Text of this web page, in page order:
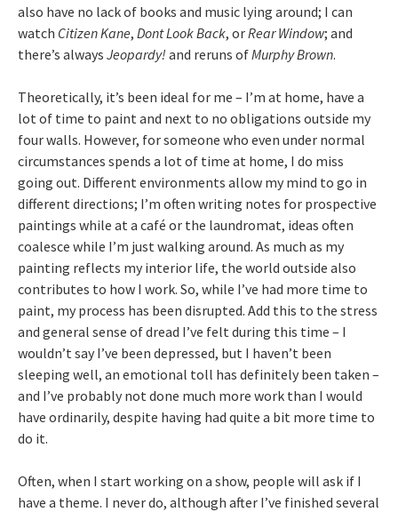
also have no lack of books and music lying around; I can
watch Citizen Kane, Dont Look Back, orRear Window; and
there’s always Jeopardy! and reruns ofMurphy Brown.
Theoretically, it’s been ideal for me – I’m at home, have a
lot of time to paint and next to no obligations outside my
four walls. However, for someone who even under normal
circumstances spends a lot of time at home, I do miss
going out. Different environments allow my mind to go in
different directions; I’m often writing notes for prospective
paintings while at a café or the laundromat, ideas often
coalesce while I’m just walking around. As much as my
painting reflects my interior life, the world outside also
contributes to how I work. So, while I’ve had more time to
paint, my process has been disrupted. Add this to the stress
and general sense of dread I’ve felt during this time – I
wouldn’t say I’ve been depressed, but I haven’t been
sleeping well, an emotional toll has definitely been taken –
and I’ve probably not done much more work than I would
have ordinarily, despite having had quite a bit more time to
do it.
Often, when I start working on a show, people will ask if I
have a theme. I never do, although after I’ve finished several